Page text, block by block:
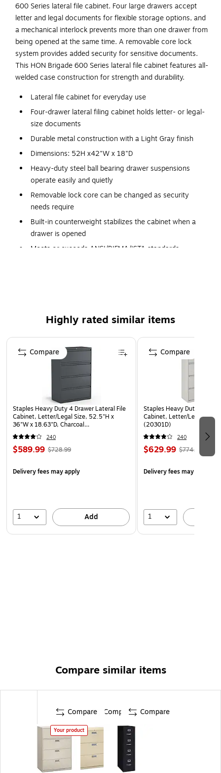
600 Series lateral file cabinet. Four large drawers accept
letter and legal documents for flexible storage options, and
a mechanical interlock prevents more than one drawer from
being opened at the same time. A removable core lock
system provides added security for sensitive documents.
This HON Brigade 600 Series lateral file cabinet features all-
welded case construction for strength and durability.
Lateral file cabinet for everyday use
Four-drawer lateral filing cabinet holds letter- or legal-
size documents
Durable metal construction with a Light Gray finish
Dimensions: 52H x42"W x 18"D
Heavy-duty steel ball bearing drawer suspensions
operate easily and quietly
Removable lock core can be changed as security
needs require
Built-in counterweight stabilizes the cabinet when a
drawer is opened
Meets or exceeds ANSI/BIFMA/ISTA standards
Lifetime manufacturer limited warranty
Model Option: H694.L.Q
Made in the USA
Highly rated similar items
Page 1 of 2
Staples Heavy Duty 4 Drawer Lateral File
Cabinet, Letter/Legal Size, 52.5"H x
36"W x 18.63"D, Charcoal
(60944/20886)
240
$589.99 $728.99
Delivery fees may apply
1 Add
Compare
Staples Heavy Duty 4
Cabinet, Letter/Legal,
(20301D)
240
$629.99 $774.89
Delivery fees may apply
1
Compare
Compare similar items
Compare
Your product
Compare Compare